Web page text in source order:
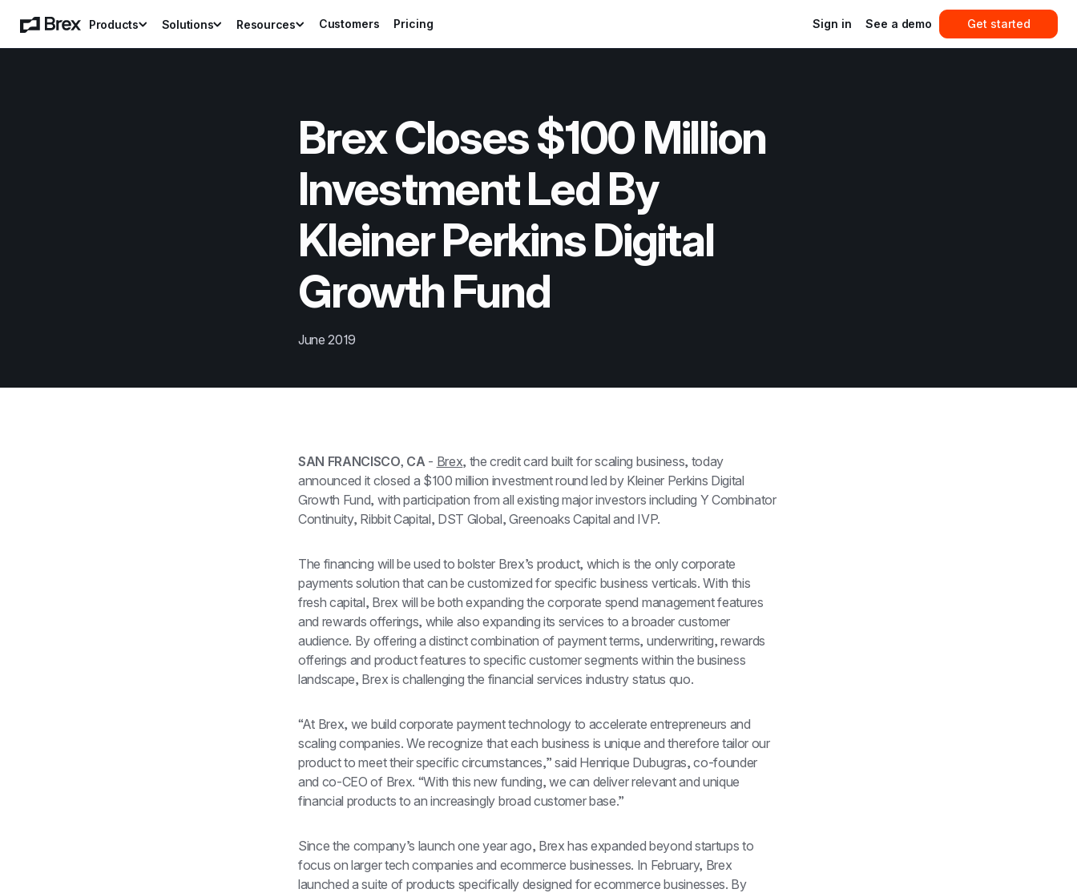
Products Solutions Resources Customers Pricing Sign in See a demo Get started
Brex Closes $100 Million
Investment Led By
Kleiner Perkins Digital
Growth Fund
June 2019
SAN FRANCISCO, CA - Brex, the credit card built for scaling business, today
announced it closed a $100 million investment round led by Kleiner Perkins Digital
Growth Fund, with participation from all existing major investors including Y Combinator
Continuity, Ribbit Capital, DST Global, Greenoaks Capital and IVP.
The financing will be used to bolster Brex’s product, which is the only corporate
payments solution that can be customized for specific business verticals. With this
fresh capital, Brex will be both expanding the corporate spend management features
and rewards offerings, while also expanding its services to a broader customer
audience. By offering a distinct combination of payment terms, underwriting, rewards
offerings and product features to specific customer segments within the business
landscape, Brex is challenging the financial services industry status quo.
“At Brex, we build corporate payment technology to accelerate entrepreneurs and
scaling companies. We recognize that each business is unique and therefore tailor our
product to meet their specific circumstances,” said Henrique Dubugras, co-founder
and co-CEO of Brex. “With this new funding, we can deliver relevant and unique
financial products to an increasingly broad customer base.”
Since the company’s launch one year ago, Brex has expanded beyond startups to
focus on larger tech companies and ecommerce businesses. In February, Brex
launched a suite of products specifically designed for ecommerce businesses. By